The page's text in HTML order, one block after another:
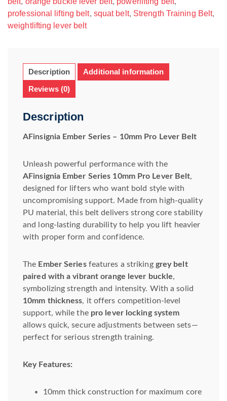
professional lifting belt, squat belt, Strength Training Belt,
weightlifting lever belt
Description
Additional information
Reviews (0)
Description
AFinsignia Ember Series – 10mm Pro Lever Belt
Unleash powerful performance with the
AFinsignia Ember Series 10mm Pro Lever Belt,
designed for lifters who want bold style with
uncompromising support. Made from high-quality
PU material, this belt delivers strong core stability
and long-lasting durability to help you lift heavier
with proper form and confidence.
The Ember Seriesfeatures a striking grey belt
paired with a vibrant orange lever buckle,
symbolizing strength and intensity. With a solid
10mm thickness, it offers competition-level
support, while the pro lever locking system
allows quick, secure adjustments between sets—
perfect for serious strength training.
Key Features:
10mm thick construction for maximum core